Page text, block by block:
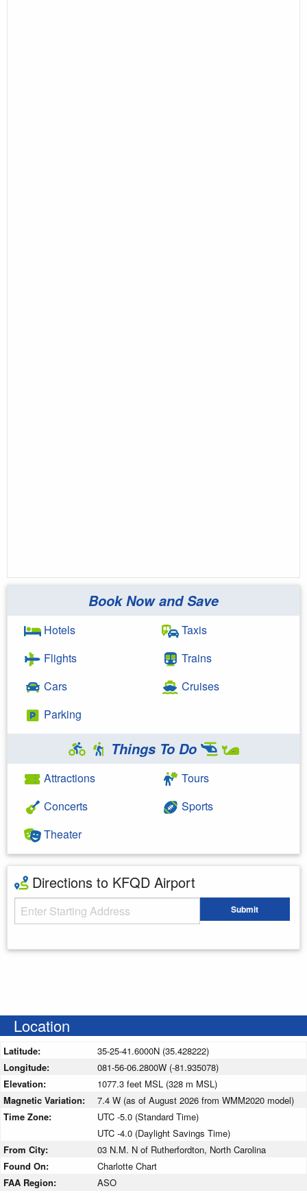
Book Now and Save
Hotels
Flights
Cars
Parking
Taxis
Trains
Cruises
Things To Do
Attractions
Concerts
Theater
Tours
Sports
Directions to KFQD Airport
Starting Address Submit
Location
Latitude:
35-25-41.6000N (35.428222)
Longitude:
081-56-06.2800W (-81.935078)
Elevation:
1077.3 feet MSL (328 m MSL)
Magnetic Variation:
7.4 W (as of August 2026 from WMM2020 model)
Time Zone:
UTC -5.0 (Standard Time)
UTC -4.0 (Daylight Savings Time)
From City:
03 N.M. N of Rutherfordton, North Carolina
Found On:
Charlotte Chart
FAA Region:
ASO